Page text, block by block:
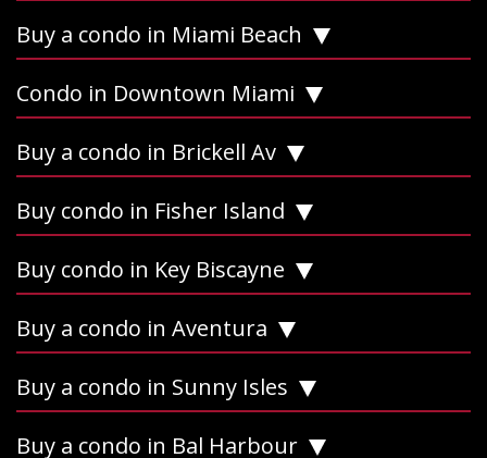
Buy a condo in Miami Beach
Condo in Downtown Miami
Buy a condo in Brickell Av
Buy condo in Fisher Island
Buy condo in Key Biscayne
Buy a condo in Aventura
Buy a condo in Sunny Isles
Buy a condo in Bal Harbour